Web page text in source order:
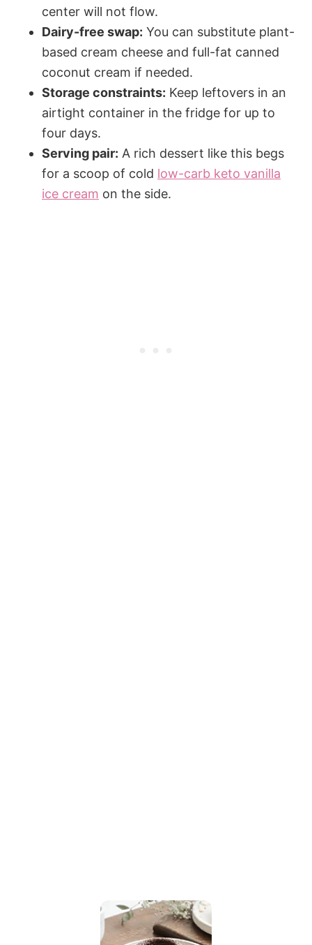
center will not flow.
Dairy-free swap: You can substitute plant-
based cream cheese and full-fat canned
coconut cream if needed.
Storage constraints: Keep leftovers in an
airtight container in the fridge for up to
four days.
Serving pair: A rich dessert like this begs
for a scoop of cold low-carb keto vanilla
ice cream on the side.